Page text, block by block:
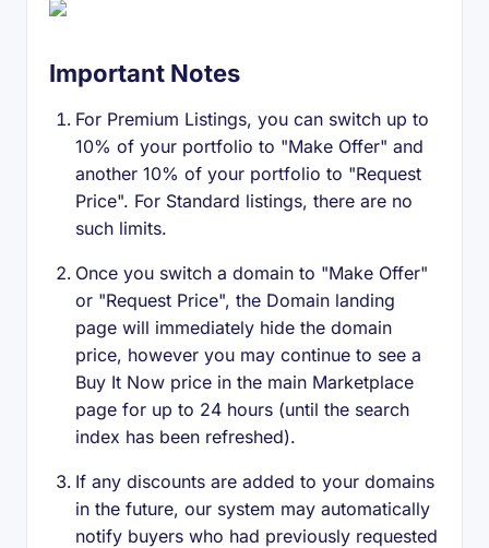
Important Notes
For Premium Listings, you can switch up to
10% of your portfolio to "Make Offer" and
another 10% of your portfolio to "Request
Price". For Standard listings, there are no
such limits.
Once you switch a domain to "Make Offer"
or "Request Price", the Domain landing
page will immediately hide the domain
price, however you may continue to see a
Buy It Now price in the main Marketplace
page for up to 24 hours (until the search
index has been refreshed).
If any discounts are added to your domains
in the future, our system may automatically
notify buyers who had previously requested